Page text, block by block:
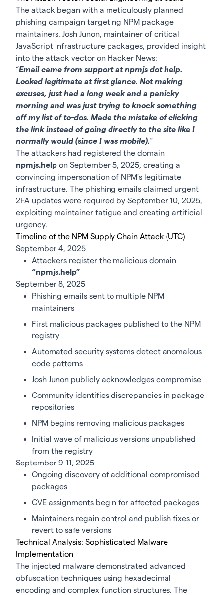
The attack began with a meticulously planned
phishing campaign targeting NPM package
maintainers. Josh Junon, maintainer of critical
JavaScript infrastructure packages, provided insight
into the attack vector on Hacker News:
“Email came from support at npmjs dot help.
Looked legitimate at first glance. Not making
excuses, just had a long week and a panicky
morning and was just trying to knock something
off my list of to-dos. Made the mistake of clicking
the link instead of going directly to the site like I
normally would (since I was mobile).“
The attackers had registered the domain
npmjs.help on September 5, 2025, creating a
convincing impersonation of NPM’s legitimate
infrastructure. The phishing emails claimed urgent
2FA updates were required by September 10, 2025,
exploiting maintainer fatigue and creating artificial
urgency.
Timeline of the NPM Supply Chain Attack (UTC)
September 4, 2025
Attackers register the malicious domain
“npmjs.help”
September 8, 2025
Phishing emails sent to multiple NPM
maintainers
First malicious packages published to the NPM
registry
Automated security systems detect anomalous
code patterns
Josh Junon publicly acknowledges compromise
Community identifies discrepancies in package
repositories
NPM begins removing malicious packages
Initial wave of malicious versions unpublished
from the registry
September 9-11, 2025
Ongoing discovery of additional compromised
packages
CVE assignments begin for affected packages
Maintainers regain control and publish fixes or
revert to safe versions
Technical Analysis: Sophisticated Malware
Implementation
The injected malware demonstrated advanced
obfuscation techniques using hexadecimal
encoding and complex function structures. The